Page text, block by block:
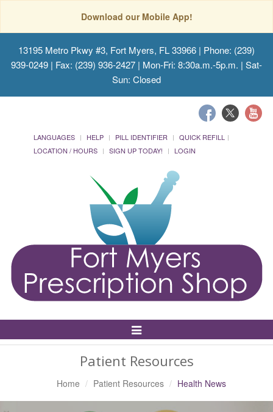
Download our Mobile App!
13195 Metro Pkwy #3, Fort Myers, FL 33966 | Phone: (239)
939-0249 | Fax: (239) 936-2427 | Mon-Fri: 8:30a.m.-5p.m. | Sat-
Sun: Closed
LANGUAGES HELP PILL IDENTIFIER
QUICK REFILL
LOCATION / HOURS
SIGN UP TODAY! LOGIN
Toggle
Navigation
Patient Resources
Home Patient Resources Health News